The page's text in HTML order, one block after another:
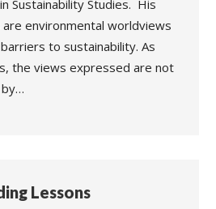
Sustainability Studies. His
environmental worldviews
to sustainability. As
the views expressed are not
by…
Lessons